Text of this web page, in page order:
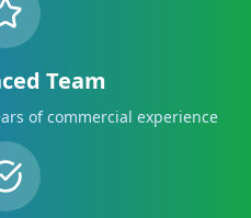
Team
of commercial experience